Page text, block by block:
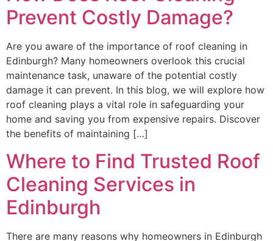
Prevent Costly Damage?
Are you aware of the importance of roof cleaning in
Edinburgh? Many homeowners overlook this crucial
maintenance task, unaware of the potential costly
damage it can prevent. In this blog, we will explore how
roof cleaning plays a vital role in safeguarding your
home and saving you from expensive repairs. Discover
the benefits of maintaining […]
Where to Find Trusted Roof
Cleaning Services in
Edinburgh
There are many reasons why homeowners in Edinburgh